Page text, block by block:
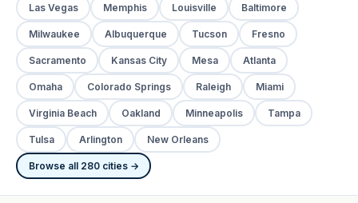
Las Vegas Memphis Louisville Baltimore
Milwaukee Albuquerque Tucson Fresno
Sacramento Kansas City Mesa Atlanta
Omaha Colorado Springs Raleigh Miami
Virginia Beach Oakland Minneapolis Tampa
Tulsa Arlington New Orleans
Browse all 280 cities →